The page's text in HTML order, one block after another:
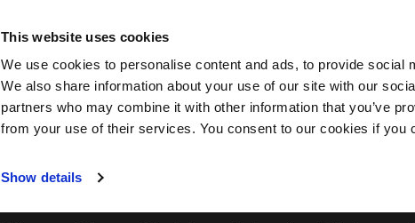
This website uses cookies
We use cookies to personalise content and ads, to provide social
We also share information about your use of our site with our
partners who may combine it with other information that you’ve
from your use of their services. You consent to our cookies if you
Show details